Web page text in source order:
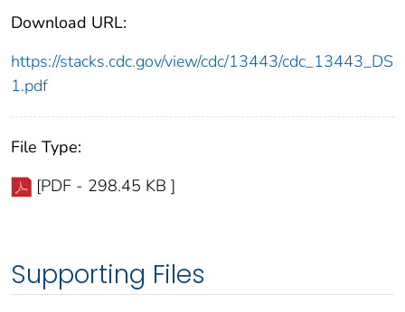
Download URL:
https://stacks.cdc.gov/view/cdc/13443/cdc_13443_DS
1.pdf
File Type:
[PDF - 298.45 KB ]
Supporting Files